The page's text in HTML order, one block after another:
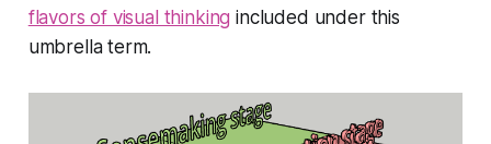
flavors of visual thinking included under this
umbrella term.